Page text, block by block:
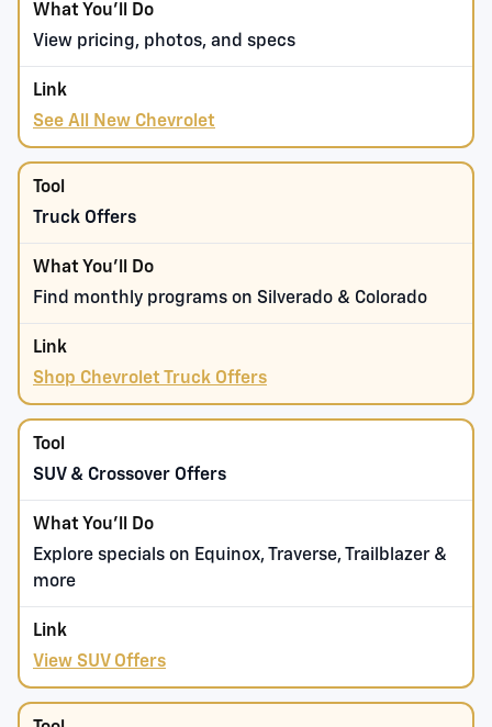
View pricing, photos, and specs
See All New Chevrolet
Truck Offers
Find monthly programs on Silverado & Colorado
Shop Chevrolet Truck Offers
SUV & Crossover Offers
Explore specials on Equinox, Traverse, Trailblazer &
more
View SUV Offers